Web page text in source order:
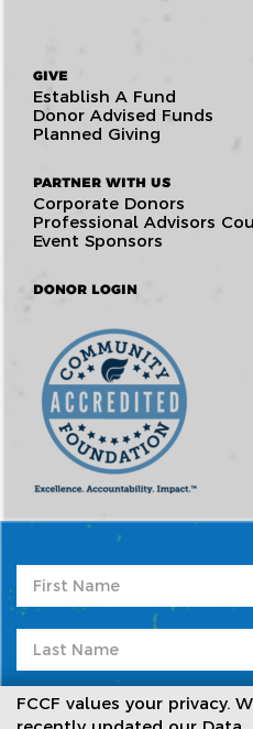
GIVE
Establish A Fund
Donor Advised Funds
Planned Giving
PARTNER WITH US
Corporate Donors
Professional Advisors
Event Sponsors
DONOR LOGIN
FCCF values your privacy.